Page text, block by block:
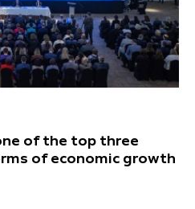
of the top three
of economic growth